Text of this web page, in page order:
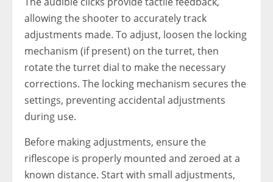
allowing the shooter to accurately track
adjustments made. To adjust, loosen the locking
mechanism (if present) on the turret, then
rotate the turret dial to make the necessary
corrections. The locking mechanism secures the
settings, preventing accidental adjustments
during use.
Before making adjustments, ensure the
riflescope is properly mounted and zeroed at a
known distance. Start with small adjustments,